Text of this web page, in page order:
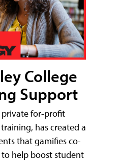
College
Support
private for-profit
has created a
that gamifies co-
help boost student